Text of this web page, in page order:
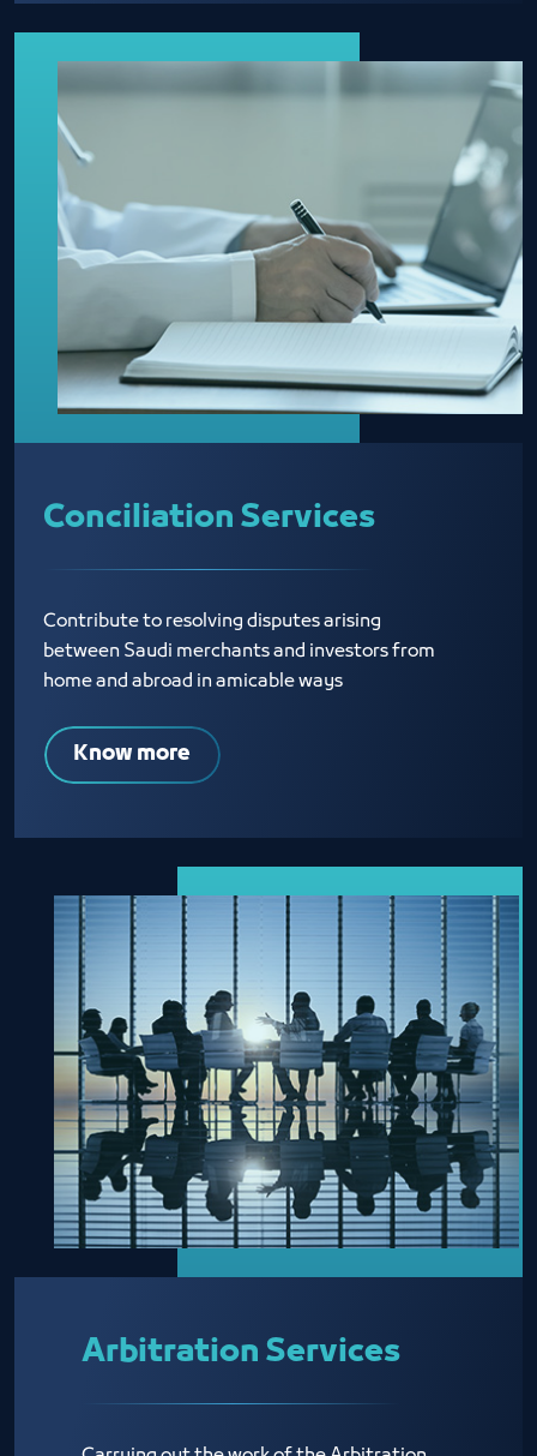
Conciliation Services
Contribute to resolving disputes arising
between Saudi merchants and investors from
home and abroad in amicable ways
Know more
Arbitration Services